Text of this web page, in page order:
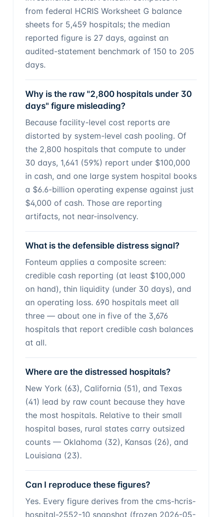
from federal HCRIS Worksheet G balance
sheets for 5,459 hospitals; the median
reported figure is 27 days, against an
audited-statement benchmark of 150 to 205
days.
Why is the raw "2,800 hospitals under 30
days" figure misleading?
Because facility-level cost reports are
distorted by system-level cash pooling. Of
the 2,800 hospitals that compute to under
30 days, 1,641 (59%) report under $100,000
in cash, and one large system hospital books
a $6.6-billion operating expense against just
$4,000 of cash. Those are reporting
artifacts, not near-insolvency.
What is the defensible distress signal?
Fonteum applies a composite screen:
credible cash reporting (at least $100,000
on hand), thin liquidity (under 30 days), and
an operating loss. 690 hospitals meet all
three — about one in five of the 3,676
hospitals that report credible cash balances
at all.
Where are the distressed hospitals?
New York (63), California (51), and Texas
(41) lead by raw count because they have
the most hospitals. Relative to their small
hospital bases, rural states carry outsized
counts — Oklahoma (32), Kansas (26), and
Louisiana (23).
Can I reproduce these figures?
Yes. Every figure derives from the cms-hcris-
hospital-2552-10 snapshot (frozen 2026-05-